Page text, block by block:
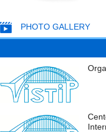
PHOTO GALLERY